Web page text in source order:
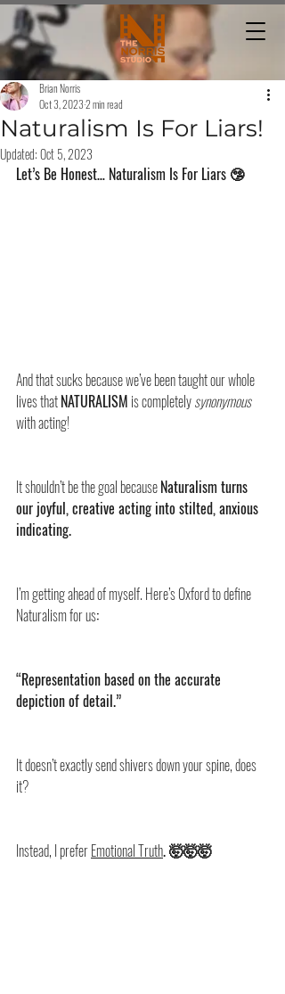
Naturalism Is For Liars!
Brian Norris
Oct 3, 20232 min read
Updated:Oct 5, 2023
Let’s Be Honest… Naturalism Is For Liars 🤥
And that sucks because we’ve been taught our whole
lives that NATURALISM is completely synonymous
with acting!
It shouldn’t be the goal because Naturalism turns
our joyful, creative acting into stilted, anxious
indicating.
I’m getting ahead of myself. Here’s Oxford to define
Naturalism for us:
“Representation based on the accurate
depiction of detail.”
It doesn’t exactly send shivers down your spine, does
it?
Instead, I prefer Emotional Truth. 🤯🤯🤯